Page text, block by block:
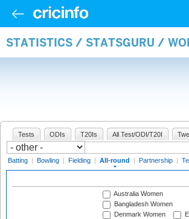
STATISTICS / STATSGURU /
Tests ODIs T20Is All Test/ODI/T20I
Batting | Bowling | Fielding | All-round | Partnership |
Australia Women
Bangladesh Women
Denmark Women